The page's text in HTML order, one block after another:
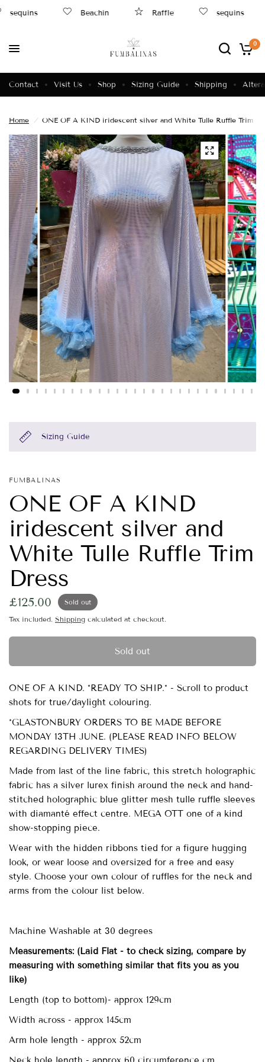
sequins Beachin Raffle sequins
0
Contact Visit Us Shop Sizing Guide Shipping
Home / ONE OF A KIND iridescent silver and White Tulle Ruffle Trim
Sizing Guide
FUMBALINAS
ONE OF A KIND
iridescent silver and
White Tulle Ruffle Trim
Dress
£125.00 Sold out
Tax included. Shipping calculated at checkout.
Sold out
ONE OF A KIND. *READY TO SHIP.* - Scroll to product
shots for true/daylight colouring.
*GLASTONBURY ORDERS TO BE MADE BEFORE
MONDAY 13TH JUNE. (PLEASE READ INFO BELOW
REGARDING DELIVERY TIMES)
Made from last of the line fabric, this stretch holographic
fabric has a silver lurex finish around the neck and hand-
stitched holographic blue glitter mesh tulle ruffle sleeves
with diamanté effect centre. MEGA OTT one of a kind
show-stopping piece.
Wear with the hidden ribbons tied for a figure hugging
look, or wear loose and oversized for a free and easy
style. Choose your own colour of ruffles for the neck and
arms from the colour list below.
Machine Washable at 30 degrees
Measurements: (Laid Flat - to check sizing, compare by
measuring with something similar that fits you as you
like)
Length (top to bottom)- approx 129cm
Width across - approx 145cm
Arm hole length - approx 52cm